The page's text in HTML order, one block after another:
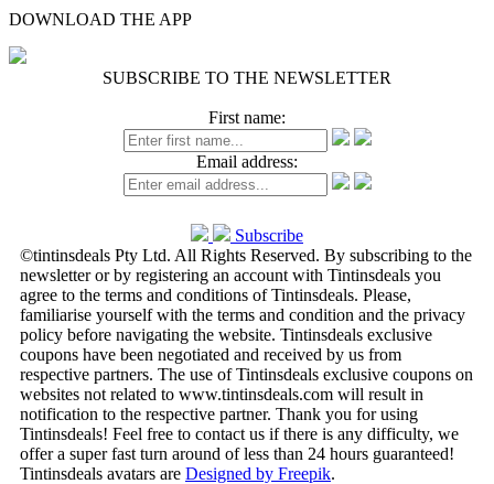
DOWNLOAD THE APP
SUBSCRIBE TO THE NEWSLETTER
First name:
Email address:
Subscribe
©tintinsdeals Pty Ltd. All Rights Reserved. By subscribing to the
newsletter or by registering an account with Tintinsdeals you
agree to the terms and conditions of Tintinsdeals. Please,
familiarise yourself with the terms and condition and the privacy
policy before navigating the website. Tintinsdeals exclusive
coupons have been negotiated and received by us from
respective partners. The use of Tintinsdeals exclusive coupons on
websites not related to www.tintinsdeals.com will result in
notification to the respective partner. Thank you for using
Tintinsdeals! Feel free to contact us if there is any difficulty, we
offer a super fast turn around of less than 24 hours guaranteed!
Tintinsdeals avatars are Designed by Freepik.